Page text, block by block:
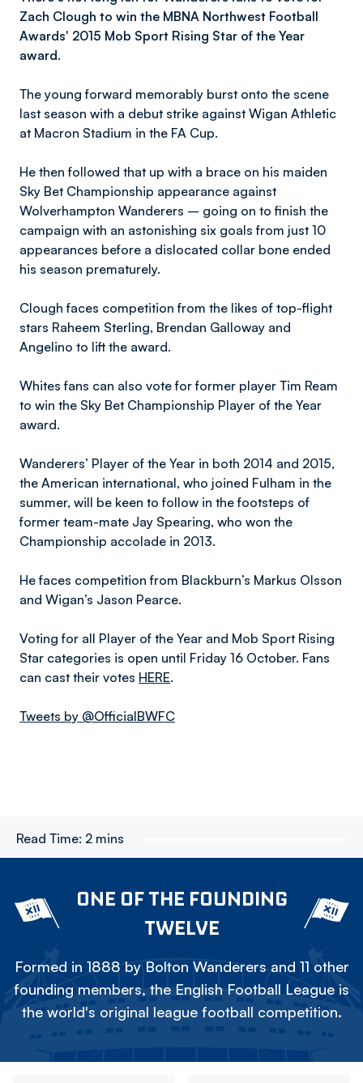
Zach Clough to win the MBNA Northwest Football
Awards' 2015 Mob Sport Rising Star of the Year
award.
The young forward memorably burst onto the scene
last season with a debut strike against Wigan Athletic
at Macron Stadium in the FA Cup.
He then followed that up with a brace on his maiden
Sky Bet Championship appearance against
Wolverhampton Wanderers – going on to finish the
campaign with an astonishing six goals from just 10
appearances before a dislocated collar bone ended
his season prematurely.
Clough faces competition from the likes of top-flight
stars Raheem Sterling, Brendan Galloway and
Angelino to lift the award.
Whites fans can also vote for former player Tim Ream
to win the Sky Bet Championship Player of the Year
award.
Wanderers’ Player of the Year in both 2014 and 2015,
the American international, who joined Fulham in the
summer, will be keen to follow in the footsteps of
former team-mate Jay Spearing, who won the
Championship accolade in 2013.
He faces competition from Blackburn’s Markus Olsson
and Wigan’s Jason Pearce.
Voting for all Player of the Year and Mob Sport Rising
Star categories is open until Friday 16 October. Fans
can cast their votes HERE.
Tweets by @OfficialBWFC
Read Time: 2 mins
ONE OF THE FOUNDING
TWELVE
Formed in 1888 by Bolton Wanderers and 11 other
founding members, the English Football League is
the world's original league football competition.